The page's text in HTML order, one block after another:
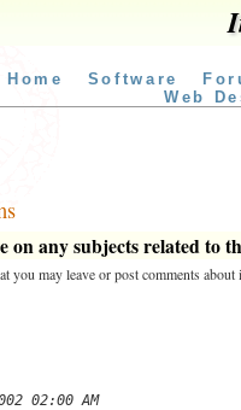
Home Software
Web
on any subjects related to
you may leave or post comments about
02:00 AM